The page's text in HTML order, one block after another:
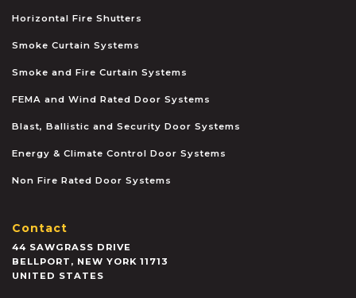
Horizontal Fire Shutters
Smoke Curtain Systems
Smoke and Fire Curtain Systems
FEMA and Wind Rated Door Systems
Blast, Ballistic and Security Door Systems
Energy & Climate Control Door Systems
Non Fire Rated Door Systems
Contact
44 SAWGRASS DRIVE
BELLPORT , NEW YORK 11713
UNITED STATES